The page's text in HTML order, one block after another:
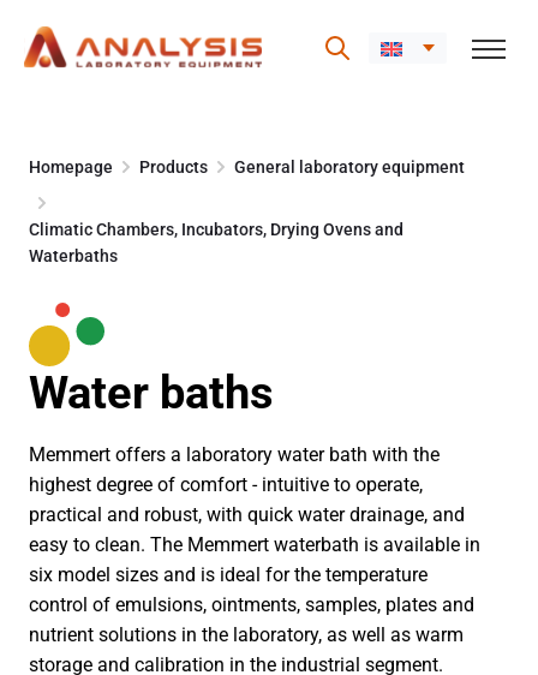
content
Homepage Products General laboratory equipment
Climatic Chambers, Incubators, Drying Ovens and
Waterbaths
Water baths
Memmert offers a laboratory water bath with the
highest degree of comfort - intuitive to operate,
practical and robust, with quick water drainage, and
easy to clean. The Memmert waterbath is available in
six model sizes and is ideal for the temperature
control of emulsions, ointments, samples, plates and
nutrient solutions in the laboratory, as well as warm
storage and calibration in the industrial segment.